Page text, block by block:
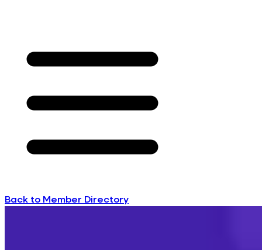
Back to Member Directory